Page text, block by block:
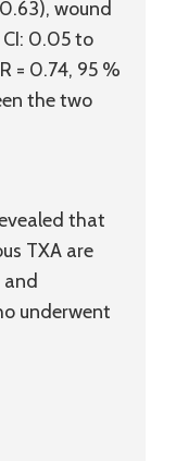
wound
CI: 0.05 to
= 0.74, 95 %
the two
that
TXA are
underwent